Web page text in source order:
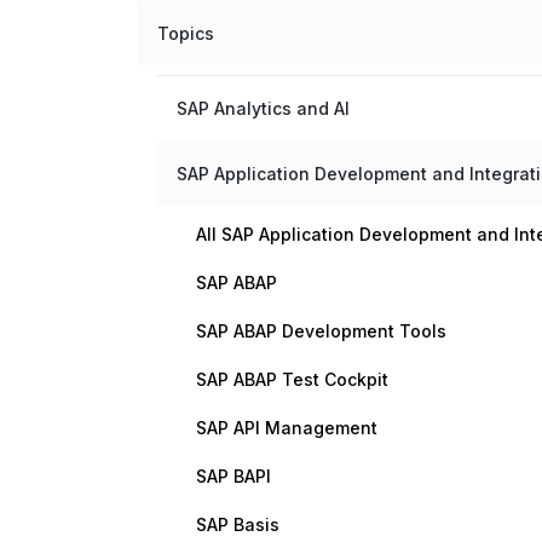
Topics
SAP Analytics and AI
SAP Application Development and
All SAP Application Development and
SAP ABAP
SAP ABAP Development Tools
SAP ABAP Test Cockpit
SAP API Management
SAP BAPI
SAP Basis